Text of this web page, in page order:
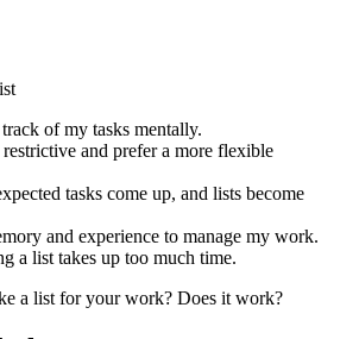
of my tasks mentally.
and prefer a more flexible
tasks come up, and lists become
and experience to manage my work.
a list takes up too much time.
a list for your work? Does it work?